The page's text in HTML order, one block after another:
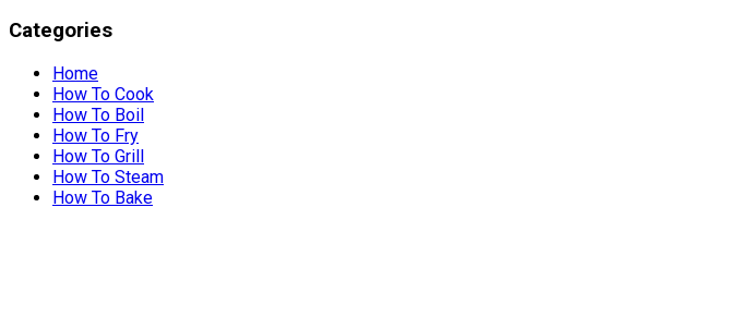
Categories
Home
How To Cook
How To Boil
How To Fry
How To Grill
How To Steam
How To Bake